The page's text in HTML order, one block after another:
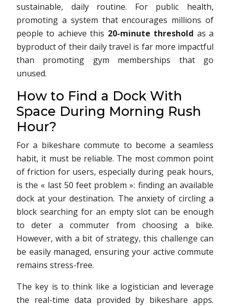
sustainable, daily routine. For public health,
promoting a system that encourages millions of
people to achieve this 20-minute threshold as a
byproduct of their daily travel is far more impactful
than promoting gym memberships that go
unused.
How to Find a Dock With
Space During Morning Rush
Hour?
For a bikeshare commute to become a seamless
habit, it must be reliable. The most common point
of friction for users, especially during peak hours,
is the « last 50 feet problem »: finding an available
dock at your destination. The anxiety of circling a
block searching for an empty slot can be enough
to deter a commuter from choosing a bike.
However, with a bit of strategy, this challenge can
be easily managed, ensuring your active commute
remains stress-free.
The key is to think like a logistician and leverage
the real-time data provided by bikeshare apps.